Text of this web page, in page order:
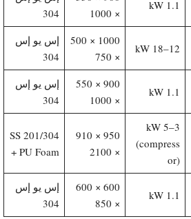
1.1 kW
× 1000
304
12–18 kW
1000 × 500
× 750
إس يو إس
304
1.1 kW
900 × 550
× 1000
إس يو إس
304
3–5 kW
(compress
or)
950 × 910
× 2100
201/304 SS
+ PU Foam
1.1 kW
600 × 600
× 850
إس يو إس
304